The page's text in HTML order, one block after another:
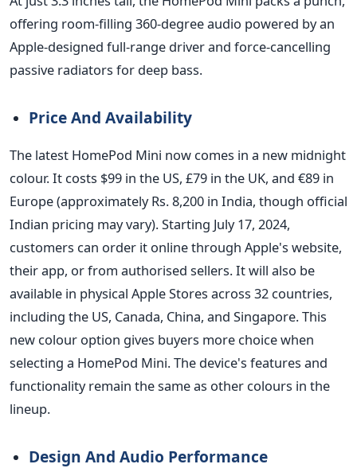
offering room-filling 360-degree audio powered by an
Apple-designed full-range driver and force-cancelling
passive radiators for deep bass.
Price And Availability
The latest HomePod Mini now comes in a new midnight
colour. It costs $99 in the US, £79 in the UK, and €89 in
Europe (approximately Rs. 8,200 in India, though official
Indian pricing may vary). Starting July 17, 2024,
customers can order it online through Apple's website,
their app, or from authorised sellers. It will also be
available in physical Apple Stores across 32 countries,
including the US, Canada, China, and Singapore. This
new colour option gives buyers more choice when
selecting a HomePod Mini. The device's features and
functionality remain the same as other colours in the
lineup.
Design And Audio Performance